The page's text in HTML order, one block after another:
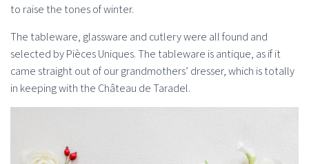
to raise the tones of winter.
The tableware, glassware and cutlery were all found and
selected by Pièces Uniques. The tableware is antique, as if it
came straight out of our grandmothers’ dresser, which is totally
in keeping with the Château de Taradel.